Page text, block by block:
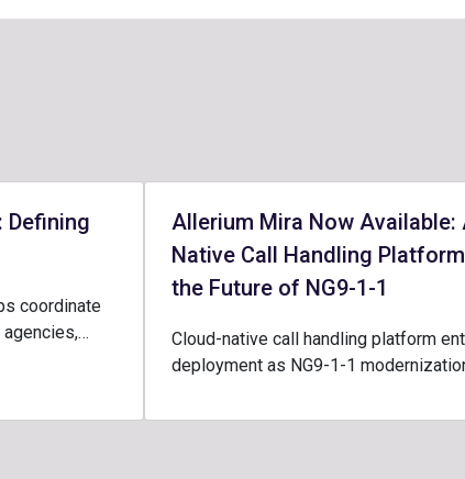
Defining
coordinate
Allerium Mira Now Available:
Native Call Handling
the Future of NG9-1-1
Cloud-native call handling platform
deployment as NG9-1-1